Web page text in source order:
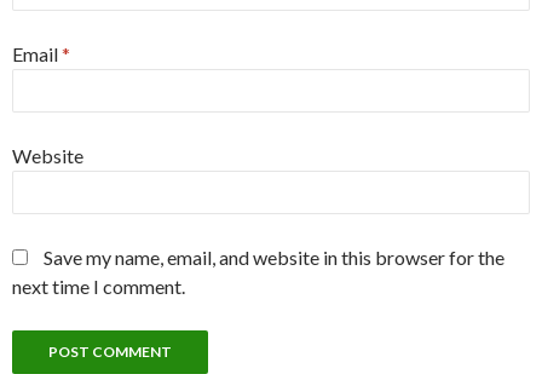
Email*
Website
Save my name, email, and website in this browser for the
next time I comment.